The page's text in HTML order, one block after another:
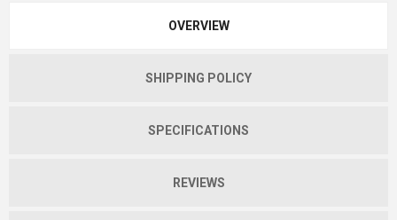
OVERVIEW
SHIPPING POLICY
SPECIFICATIONS
REVIEWS